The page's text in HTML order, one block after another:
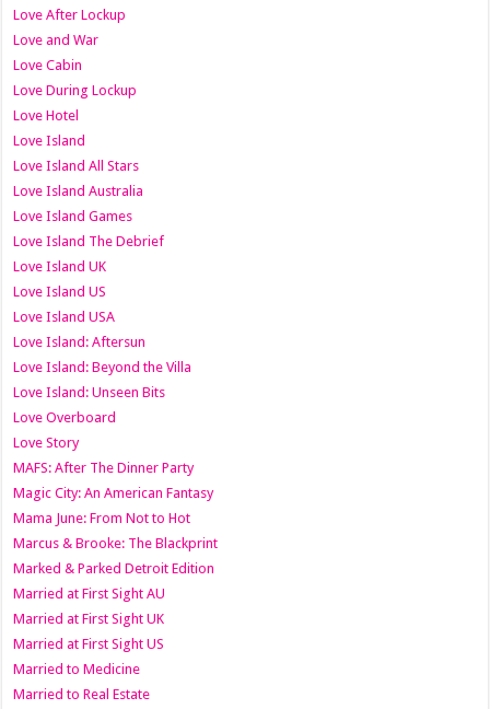
Love After Lockup
Love and War
Love Cabin
Love During Lockup
Love Hotel
Love Island
Love Island All Stars
Love Island Australia
Love Island Games
Love Island The Debrief
Love Island UK
Love Island US
Love Island USA
Love Island: Aftersun
Love Island: Beyond the Villa
Love Island: Unseen Bits
Love Overboard
Love Story
MAFS: After The Dinner Party
Magic City: An American Fantasy
Mama June: From Not to Hot
Marcus & Brooke: The Blackprint
Marked & Parked Detroit Edition
Married at First Sight AU
Married at First Sight UK
Married at First Sight US
Married to Medicine
Married to Real Estate